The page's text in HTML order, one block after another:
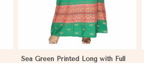
Sea Green Printed Long with Full